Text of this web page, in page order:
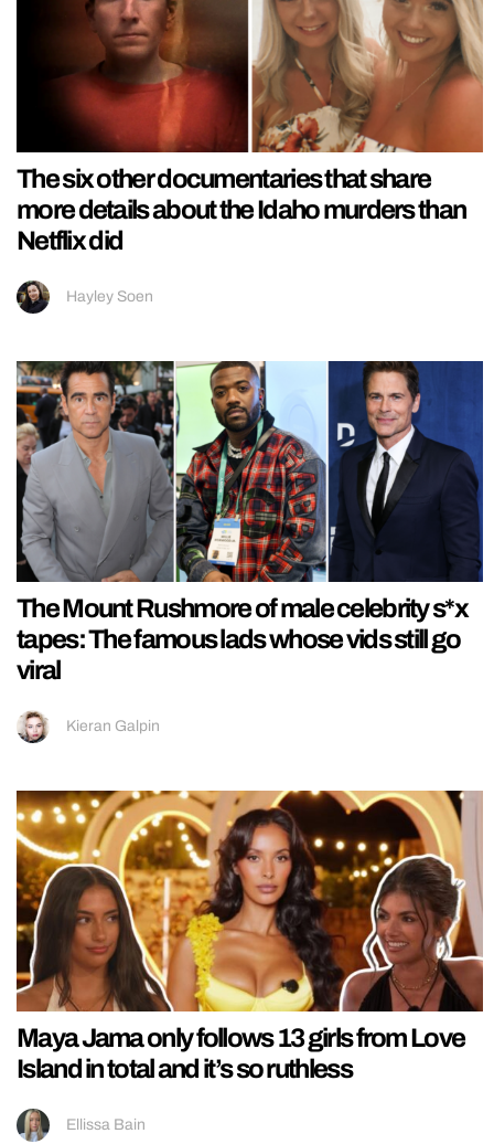
The six other documentaries that share
more details about the Idaho murders than
Netflix did
Hayley Soen
The Mount Rushmore of male celebrity s*x
tapes: The famous lads whose vids still go
viral
Kieran Galpin
Maya Jama only follows 13 girls from Love
Island in total and it’s so ruthless
Ellissa Bain